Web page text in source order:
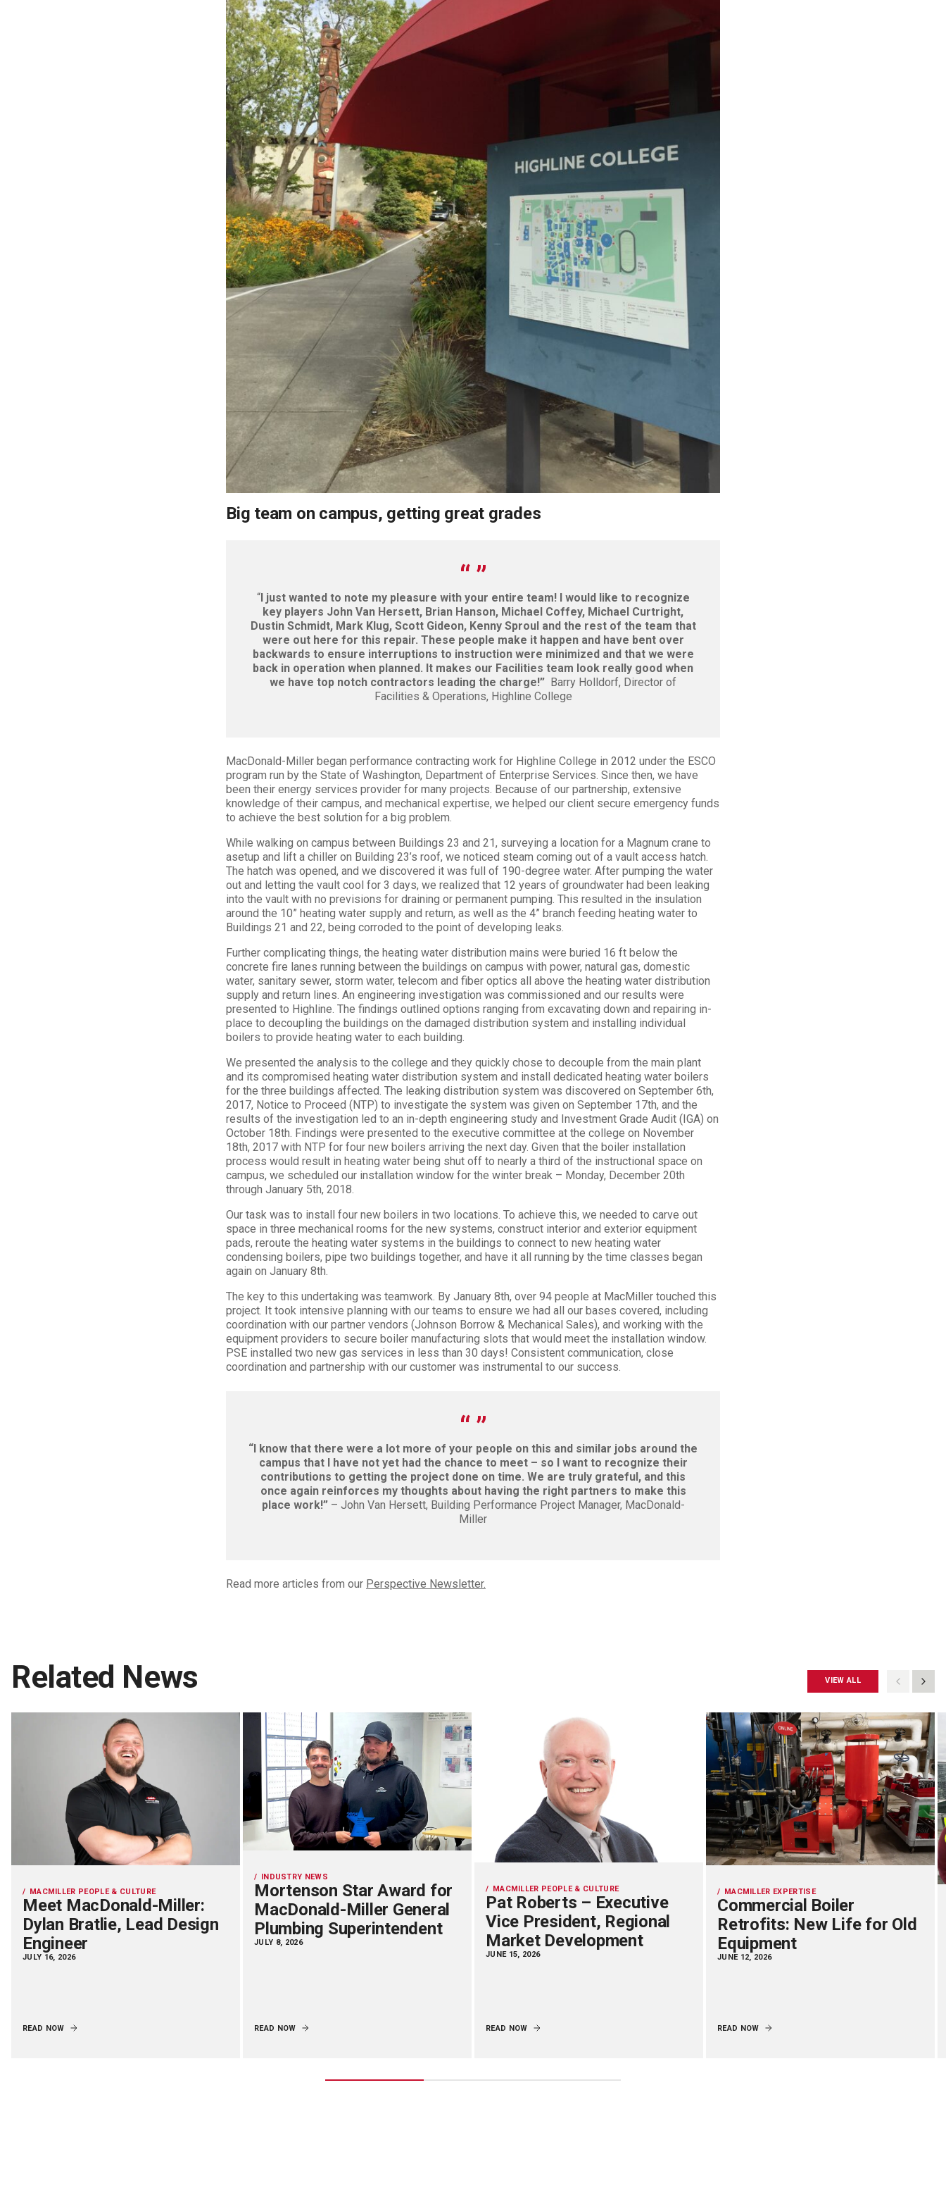
LEARN MORE
2026 MCAWW Safety
Award
Big team on campus, getting great grades
“I just wanted to note my pleasure with your entire team! I would like to recognize
key players John Van Hersett, Brian Hanson, Michael Coffey, Michael Curtright,
Dustin Schmidt, Mark Klug, Scott Gideon, Kenny Sproul and the rest of the team that
were out here for this repair. These people make it happen and have bent over
backwards to ensure interruptions to instruction were minimized and that we were
back in operation when planned. It makes our Facilities team look really good when
we have top notch contractors leading the charge!” Barry Holldorf, Director of
Facilities & Operations, Highline College
MacDonald-Miller began performance contracting work for Highline College in 2012 under the ESCO
program run by the State of Washington, Department of Enterprise Services. Since then, we have
been their energy services provider for many projects. Because of our partnership, extensive
knowledge of their campus, and mechanical expertise, we helped our client secure emergency funds
to achieve the best solution for a big problem.
While walking on campus between Buildings 23 and 21, surveying a location for a Magnum crane to
asetup and lift a chiller on Building 23’s roof, we noticed steam coming out of a vault access hatch.
The hatch was opened, and we discovered it was full of 190-degree water. After pumping the water
out and letting the vault cool for 3 days, we realized that 12 years of groundwater had been leaking
into the vault with no previsions for draining or permanent pumping. This resulted in the insulation
around the 10” heating water supply and return, as well as the 4” branch feeding heating water to
Buildings 21 and 22, being corroded to the point of developing leaks.
Further complicating things, the heating water distribution mains were buried 16 ft below the
concrete fire lanes running between the buildings on campus with power, natural gas, domestic
water, sanitary sewer, storm water, telecom and fiber optics all above the heating water distribution
supply and return lines. An engineering investigation was commissioned and our results were
presented to Highline. The findings outlined options ranging from excavating down and repairing in-
place to decoupling the buildings on the damaged distribution system and installing individual
boilers to provide heating water to each building.
We presented the analysis to the college and they quickly chose to decouple from the main plant
and its compromised heating water distribution system and install dedicated heating water boilers
for the three buildings affected. The leaking distribution system was discovered on September 6th,
2017, Notice to Proceed (NTP) to investigate the system was given on September 17th, and the
results of the investigation led to an in-depth engineering study and Investment Grade Audit (IGA) on
October 18th. Findings were presented to the executive committee at the college on November
18th, 2017 with NTP for four new boilers arriving the next day. Given that the boiler installation
process would result in heating water being shut off to nearly a third of the instructional space on
campus, we scheduled our installation window for the winter break – Monday, December 20th
through January 5th, 2018.
Our task was to install four new boilers in two locations. To achieve this, we needed to carve out
space in three mechanical rooms for the new systems, construct interior and exterior equipment
pads, reroute the heating water systems in the buildings to connect to new heating water
condensing boilers, pipe two buildings together, and have it all running by the time classes began
again on January 8th.
The key to this undertaking was teamwork. By January 8th, over 94 people at MacMiller touched this
project. It took intensive planning with our teams to ensure we had all our bases covered, including
coordination with our partner vendors (Johnson Borrow & Mechanical Sales), and working with the
equipment providers to secure boiler manufacturing slots that would meet the installation window.
PSE installed two new gas services in less than 30 days! Consistent communication, close
coordination and partnership with our customer was instrumental to our success.
“I know that there were a lot more of your people on this and similar jobs around the
campus that I have not yet had the chance to meet – so I want to recognize their
contributions to getting the project done on time. We are truly grateful, and this
once again reinforces my thoughts about having the right partners to make this
place work!”– John Van Hersett, Building Performance Project Manager, MacDonald-
Miller
Read more articles from our Perspective Newsletter.
Related News
MACMILLER PEOPLE & CULTURE
Meet MacDonald-Miller:
Dylan Bratlie, Lead Design
Engineer
JULY 16, 2026
READ NOW
INDUSTRY NEWS
Mortenson Star Award for
MacDonald-Miller General
Plumbing Superintendent
JULY 8, 2026
READ NOW
MACMILLER PEOPLE & CULTURE
Pat Roberts – Executive
Vice President, Regional
Market Development
JUNE 15, 2026
READ NOW
MACMILLER EXPERTISE
Commercial Boiler
Retrofits: New Life for Old
Equipment
JUNE 12, 2026
READ NOW
VIEW ALL